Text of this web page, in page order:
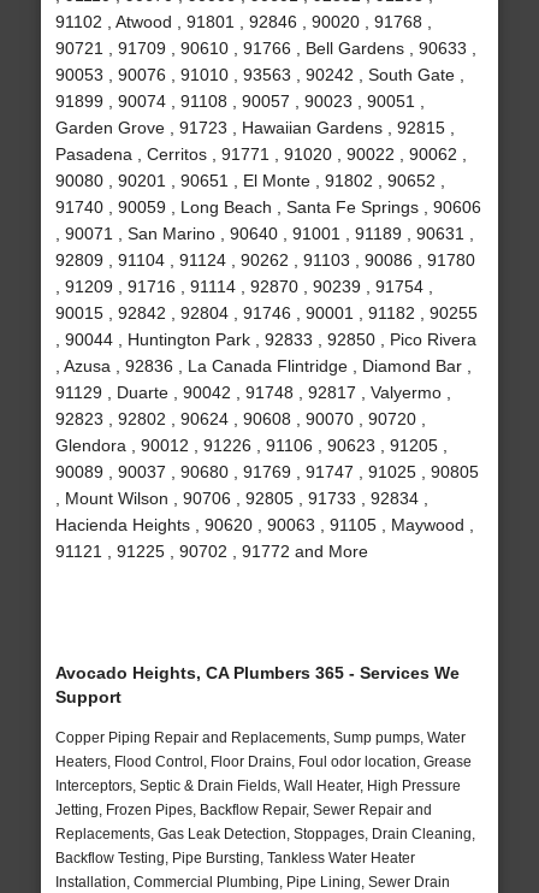
91102 , Atwood , 91801 , 92846 , 90020 , 91768 ,
90721 , 91709 , 90610 , 91766 , Bell Gardens , 90633 ,
90053 , 90076 , 91010 , 93563 , 90242 , South Gate ,
91899 , 90074 , 91108 , 90057 , 90023 , 90051 ,
Garden Grove , 91723 , Hawaiian Gardens , 92815 ,
Pasadena , Cerritos , 91771 , 91020 , 90022 , 90062 ,
90080 , 90201 , 90651 , El Monte , 91802 , 90652 ,
91740 , 90059 , Long Beach , Santa Fe Springs , 90606
, 90071 , San Marino , 90640 , 91001 , 91189 , 90631 ,
92809 , 91104 , 91124 , 90262 , 91103 , 90086 , 91780
, 91209 , 91716 , 91114 , 92870 , 90239 , 91754 ,
90015 , 92842 , 92804 , 91746 , 90001 , 91182 , 90255
, 90044 , Huntington Park , 92833 , 92850 , Pico Rivera
, Azusa , 92836 , La Canada Flintridge , Diamond Bar ,
91129 , Duarte , 90042 , 91748 , 92817 , Valyermo ,
92823 , 92802 , 90624 , 90608 , 90070 , 90720 ,
Glendora , 90012 , 91226 , 91106 , 90623 , 91205 ,
90089 , 90037 , 90680 , 91769 , 91747 , 91025 , 90805
, Mount Wilson , 90706 , 92805 , 91733 , 92834 ,
Hacienda Heights , 90620 , 90063 , 91105 , Maywood ,
91121 , 91225 , 90702 , 91772 and More
Avocado Heights, CA Plumbers 365 - Services We
Support
Copper Piping Repair and Replacements, Sump pumps, Water
Heaters, Flood Control, Floor Drains, Foul odor location, Grease
Interceptors, Septic & Drain Fields, Wall Heater, High Pressure
Jetting, Frozen Pipes, Backflow Repair, Sewer Repair and
Replacements, Gas Leak Detection, Stoppages, Drain Cleaning,
Backflow Testing, Pipe Bursting, Tankless Water Heater
Installation, Commercial Plumbing, Pipe Lining, Sewer Drain